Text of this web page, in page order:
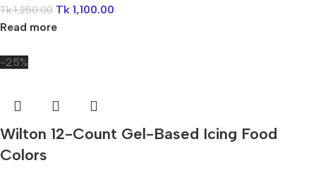
Tk1,250.00 Tk 1,100.00
Read more
-25%
Wilton 12-Count Gel-Based Icing Food
Colors